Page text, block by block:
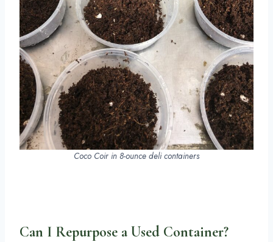
Coco Coir in 8-ounce deli containers
Can I Repurpose a Used Container?